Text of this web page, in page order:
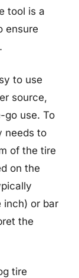
tool is a
ensure
to use
source,
go use. To
needs to
of the tire
on the
inch) or bar
the
tire